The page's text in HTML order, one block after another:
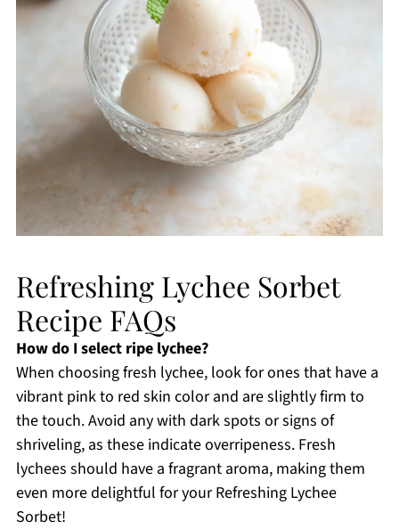
Refreshing Lychee Sorbet
Recipe FAQs
How do I select ripe lychee?
When choosing fresh lychee, look for ones that have a
vibrant pink to red skin color and are slightly firm to
the touch. Avoid any with dark spots or signs of
shriveling, as these indicate overripeness. Fresh
lychees should have a fragrant aroma, making them
even more delightful for your Refreshing Lychee
Sorbet!